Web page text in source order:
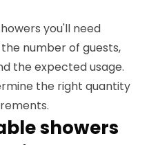
you'll need
number of guests,
the expected usage.
the right quantity
showers